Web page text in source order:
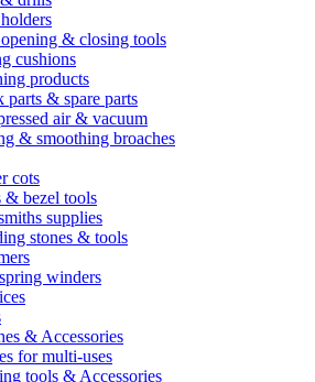
opening & closing tools
cushions
products
parts & spare parts
air & vacuum
& smoothing broaches
cots
& bezel tools
supplies
stones & tools
winders
& Accessories
for multi-uses
tools & Accessories